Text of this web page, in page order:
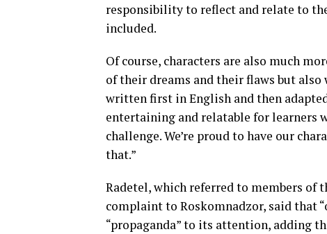
responsibility to reflect and relate to
included.
Of course, characters are also much
of their dreams and their flaws but also
written first in English and then
entertaining and relatable for learners
challenge. We’re proud to have our
that.”
Radetel, which referred to members of
complaint to Roskomnadzor, said that
“propaganda” to its attention, adding